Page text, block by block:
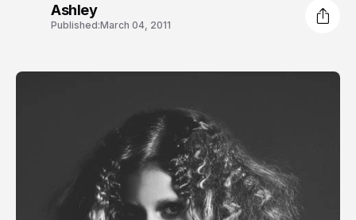
Ashley
Published:March 04, 2011